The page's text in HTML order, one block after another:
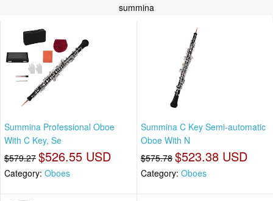
summina
Summina Professional Oboe
With C Key, Se
$579.27 $526.55 USD
Category: Oboes
Summina C Key Semi-automatic
Oboe With N
$575.78 $523.38 USD
Category: Oboes